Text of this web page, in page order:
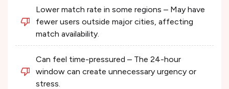
Lower match rate in some regions – May have
fewer users outside major cities, affecting
match availability.
Can feel time-pressured – The 24-hour
window can create unnecessary urgency or
stress.